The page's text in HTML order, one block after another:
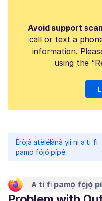
Avoid support
call or text a
information.
using the
Èròjà atẹ̀lélànà yii ni a ti fi
pamọ́ fọ́jọ́ pípẹ́.
A ti fi pamọ́ fọ́jọ́